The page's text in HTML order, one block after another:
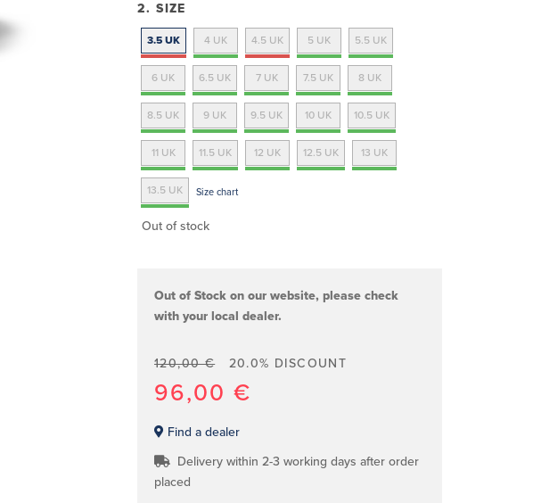
2. SIZE
3.5 UK 4 UK 4.5 UK 5 UK 5.5 UK
6 UK 6.5 UK 7 UK 7.5 UK 8 UK
8.5 UK 9 UK 9.5 UK 10 UK 10.5 UK
11 UK 11.5 UK 12 UK 12.5 UK 13 UK
13.5 UK Size chart
Out of stock
Out of Stock on our website, please check
with your local dealer.
120,00 € 20.0% DISCOUNT
96,00 €
Find a dealer
Delivery within 2-3 working days after order
placed